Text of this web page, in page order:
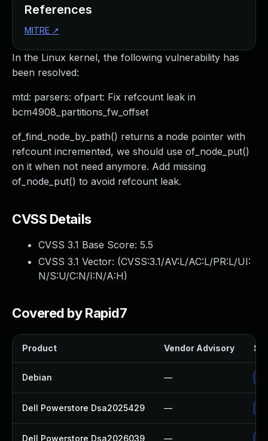
In the Linux kernel, the following vulnerability has
been resolved:
mtd: parsers: ofpart: Fix refcount leak in
bcm4908_partitions_fw_offset
of_find_node_by_path() returns a node pointer with
refcount incremented, we should use of_node_put()
on it when not need anymore. Add missing
of_node_put() to avoid refcount leak.
CVSS Details
CVSS 3.1 Base Score: 5.5
CVSS 3.1 Vector: (CVSS:3.1/AV:L/AC:L/PR:L/UI:
N/S:U/C:N/I:N/A:H)
Covered by Rapid7
Product Vendor Advisory
Debian —
Dell Powerstore Dsa2025429 —
Dell Powerstore Dsa2026039 —
References
MITRE ↗